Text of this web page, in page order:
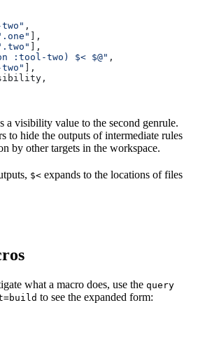
,
],
],
:tool-two) $< $@" ,
],
a visibility value to the second genrule.
to hide the outputs of intermediate rules
by other targets in the workspace.
$< expands to the locations of files
what a macro does, use the query
to see the expanded form: